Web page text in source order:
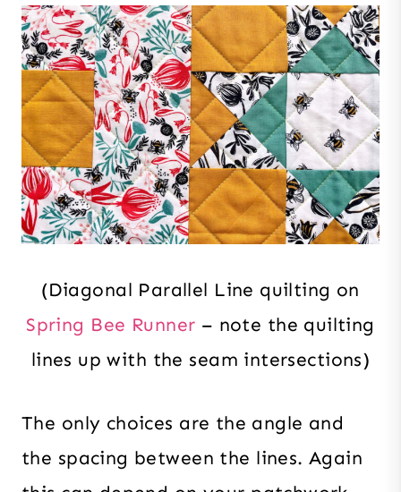
(Diagonal Parallel Line quilting on
Spring Bee Runner – note the quilting
lines up with the seam intersections)
The only choices are the angle and
the spacing between the lines. Again